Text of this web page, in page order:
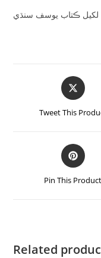
لکيل ڪتاب يوسف سنڌي
Tweet This
Pin This Product
Related